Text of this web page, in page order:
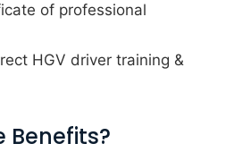
of professional
HGV driver training &
Benefits?